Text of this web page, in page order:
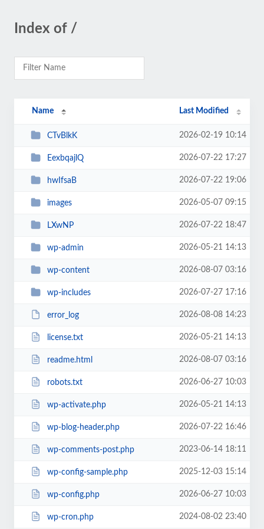
Index of /
Name Last Modified
CTvBlkK 2026-02-19 10:14
EexbqajlQ 2026-07-22 17:27
hwIfsaB 2026-07-22 19:06
images 2026-05-07 09:15
LXwNP 2026-07-22 18:47
wp-admin 2026-05-21 14:13
wp-content 2026-08-07 03:16
wp-includes 2026-07-27 17:16
error_log 2026-08-08 14:23
license.txt 2026-05-21 14:13
readme.html 2026-08-07 03:16
robots.txt 2026-06-27 10:03
wp-activate.php 2026-05-21 14:13
wp-blog-header.php 2026-07-22 16:46
wp-comments-post.php 2023-06-14 18:11
wp-config-sample.php 2025-12-03 15:14
wp-config.php 2026-06-27 10:03
wp-cron.php 2024-08-02 23:40